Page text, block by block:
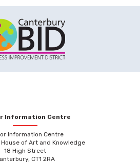
Information Centre
Information Centre
House of Art and Knowledge
18 High Street
CT1 2RA